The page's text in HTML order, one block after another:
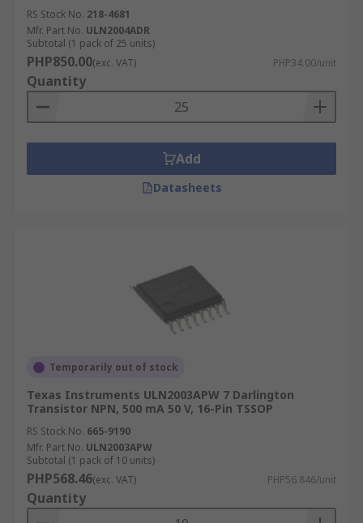
RS Stock No. 218-4681
Mfr. Part No. ULN2004ADR
Subtotal (1 pack of 25 units)
PHP850.00(exc. VAT) PHP34.00/unit
Quantity
Add
Datasheets
Temporarily out of stock
Texas Instruments ULN2003APW 7 Darlington
Transistor NPN, 500 mA 50 V, 16-Pin TSSOP
RS Stock No. 665-9190
Mfr. Part No. ULN2003APW
Subtotal (1 pack of 10 units)
PHP568.46(exc. VAT) PHP56.846/unit
Quantity